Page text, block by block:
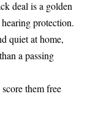
deal is a golden
protection.
quiet at home,
a passing
them free